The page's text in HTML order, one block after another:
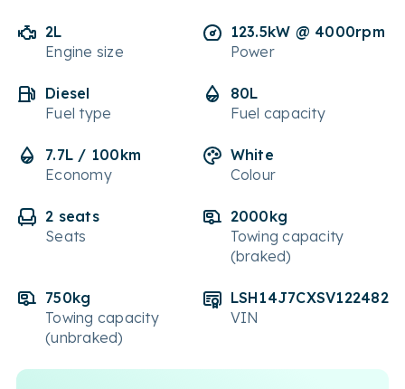
2L
Engine size
123.5kW @ 4000rpm
Power
Diesel
Fuel type
80L
Fuel capacity
7.7L / 100km
Economy
White
Colour
2 seats
Seats
2000kg
Towing capacity
(braked)
750kg
Towing capacity
(unbraked)
LSH14J7CXSV122482
VIN